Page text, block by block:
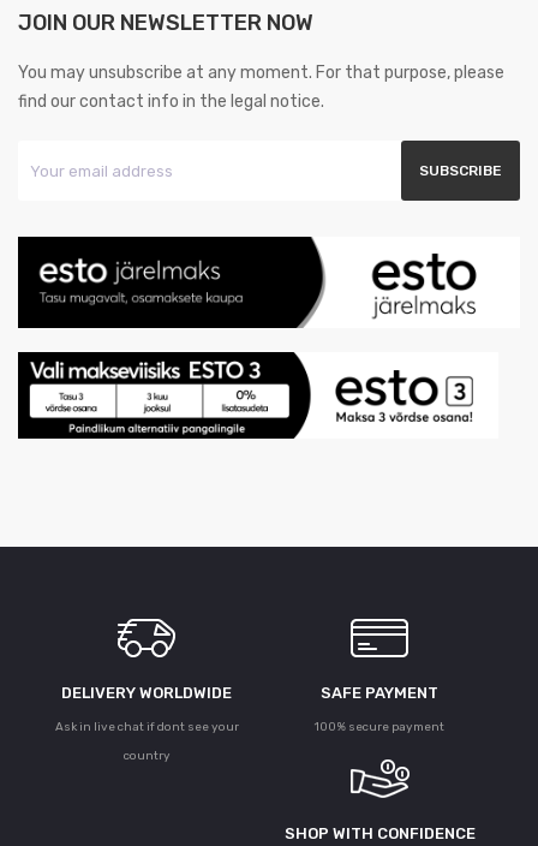
JOIN OUR NEWSLETTER NOW
You may unsubscribe at any moment. For that purpose, please
find our contact info in the legal notice.
DELIVERY WORLDWIDE
Ask in live chat if dont see your
country
SAFE PAYMENT
100% secure payment
SHOP WITH CONFIDENCE